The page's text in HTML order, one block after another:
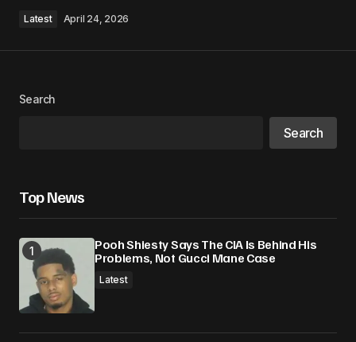
Latest April 24, 2026
Search
Search
Top News
Pooh Shiesty Says The CIA Is Behind His
Problems, Not Gucci Mane Case
Latest